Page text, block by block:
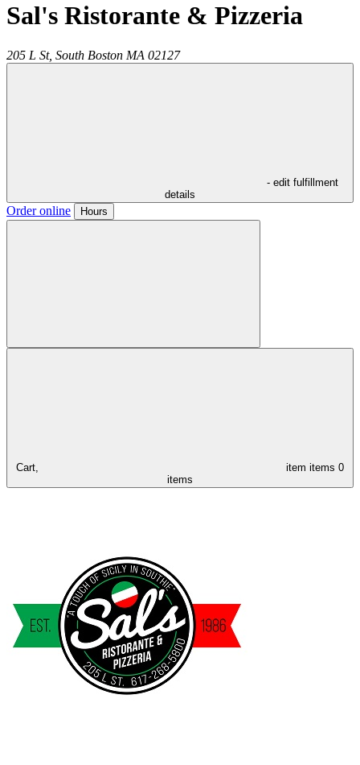
Sal's Ristorante & Pizzeria
205 L St, South Boston MA 02127
- edit fulfillment
details
Order online Hours
Cart, item items 0
items